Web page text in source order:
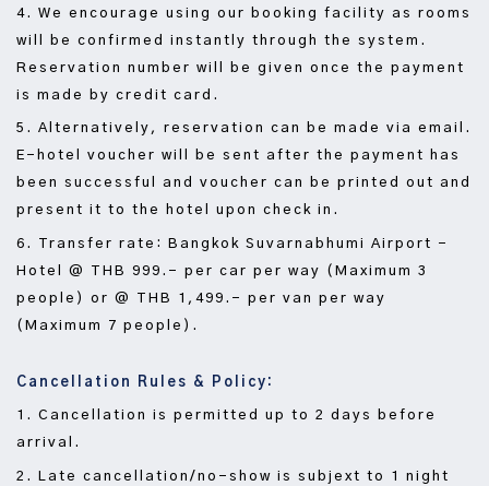
4. We encourage using our booking facility as rooms
will be confirmed instantly through the system.
Reservation number will be given once the payment
is made by credit card.
5. Alternatively, reservation can be made via email.
E-hotel voucher will be sent after the payment has
been successful and voucher can be printed out and
present it to the hotel upon check in.
6. Transfer rate: Bangkok Suvarnabhumi Airport –
Hotel @ THB 999.- per car per way (Maximum 3
people) or @ THB 1,499.- per van per way
(Maximum 7 people).
Cancellation Rules & Policy:
1. Cancellation is permitted up to 2 days before
arrival.
2. Late cancellation/no-show is subjext to 1 night